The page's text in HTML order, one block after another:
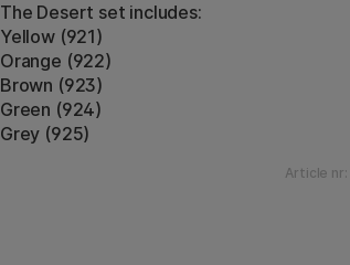
The Desert set includes:
Yellow (921)
Orange (922)
Brown (923)
Green (924)
Grey (925)
Article nr: